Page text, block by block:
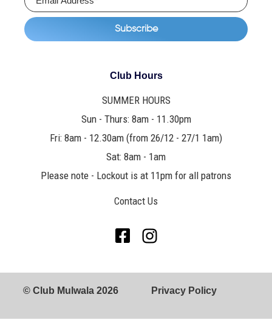
Club Hours
SUMMER HOURS
Sun - Thurs: 8am - 11.30pm
Fri: 8am - 12.30am (from 26/12 - 27/1 1am)
Sat: 8am - 1am
Please note - Lockout is at 11pm for all patrons
Contact Us
© Club Mulwala 2026 Privacy Policy